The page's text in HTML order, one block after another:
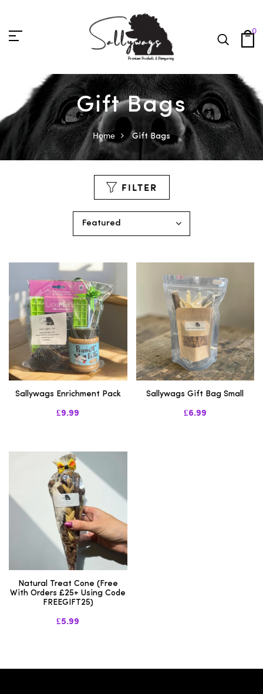
0
Gift Bags
Home Gift Bags
FILTER
Sallywags Enrichment Pack
£9.99
Sallywags Gift Bag Small
£6.99
Natural Treat Cone (Free
With Orders £25+ Using Code
FREEGIFT25)
£5.99